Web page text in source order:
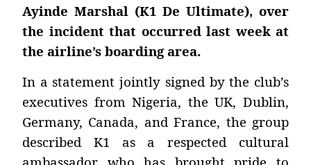
Ayinde Marshal (K1 De Ultimate), over
the incident that occurred last week at
the airline’s boarding area.
In a statement jointly signed by the club’s
executives from Nigeria, the UK, Dublin,
Germany, Canada, and France, the group
described K1 as a respected cultural